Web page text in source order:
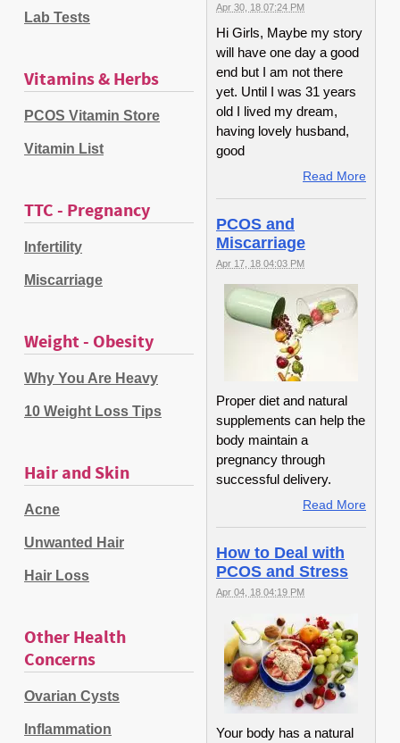
Lab Tests
Vitamins & Herbs
PCOS Vitamin Store
Vitamin List
TTC - Pregnancy
Infertility
Miscarriage
Weight - Obesity
Why You Are Heavy
10 Weight Loss Tips
Hair and Skin
Acne
Unwanted Hair
Hair Loss
Other Health
Concerns
Ovarian Cysts
Inflammation
Apr 30, 18 07:24 PM
Hi Girls, Maybe my story
will have one day a good
end but I am not there
yet. Until I was 31 years
old I lived my dream,
having lovely husband,
good
Read More
PCOS and
Miscarriage
Apr 17, 18 04:03 PM
Proper diet and natural
supplements can help the
body maintain a
pregnancy through
successful delivery.
Read More
How to Deal with
PCOS and Stress
Apr 04, 18 04:19 PM
Your body has a natural